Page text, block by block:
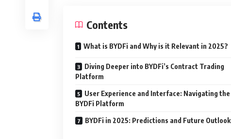
Contents
What is BYDFi and Why is it Relevant in 2025?
Diving Deeper into BYDFi’s Contract Trading
Platform
User Experience and Interface: Navigating the
BYDFi Platform
BYDFi in 2025: Predictions and Future Outlook